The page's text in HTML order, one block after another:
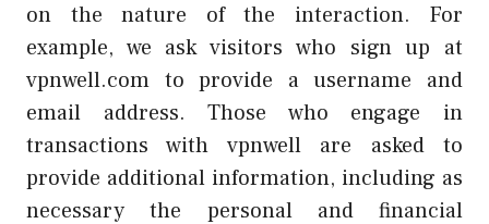
on the nature of the interaction. For
example, we ask visitors who sign up at
vpnwell.com to provide a username and
email address. Those who engage in
transactions with vpnwell are asked to
provide additional information, including as
necessary the personal and financial